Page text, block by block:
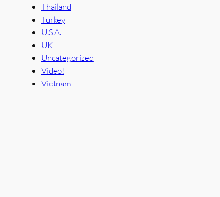
Thailand
Turkey
U.S.A.
UK
Uncategorized
Video!
Vietnam